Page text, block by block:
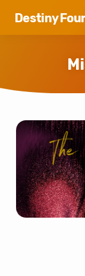
Destiny
Missing
Peace
GD